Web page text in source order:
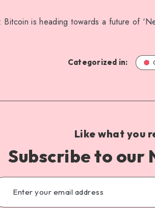
Bitcoin is heading towards a future of
Categorized in:
Like what you
Subscribe to our